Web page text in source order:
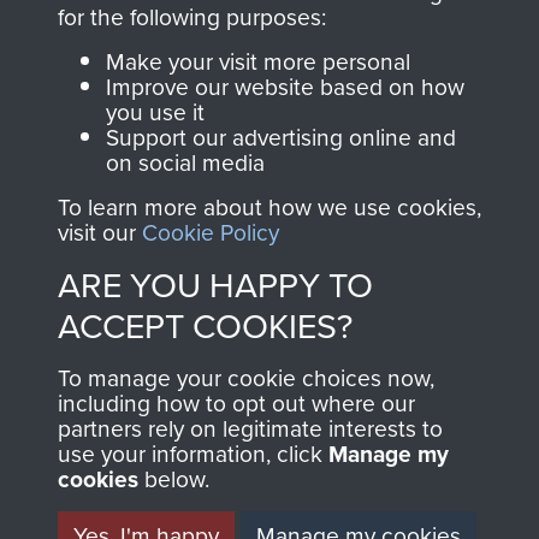
Join us
directly benefit The
Parachute Regiment
and Airborne Forces.
Contact Us
Help
Privacy Policy
Terms and Conditions
MUSEUM
for the following purposes:
Make your visit more personal
Improve our website based on how
you use it
Support our advertising online and
on social media
To learn more about how we use cookies,
visit our Cookie Policy
ARE YOU HAPPY TO
ACCEPT COOKIES?
To manage your cookie choices now,
including how to opt out where our
partners rely on legitimate interests to
use your information, click Manage my
cookies below.